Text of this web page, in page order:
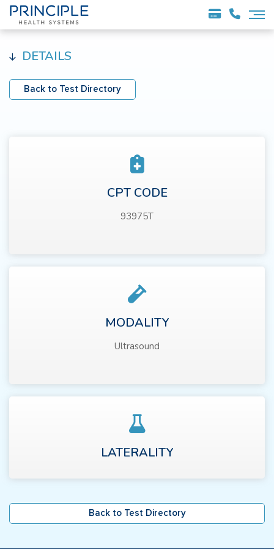
DETAILS
Back to Test Directory
CPT CODE
93975T
MODALITY
Ultrasound
LATERALITY
Back to Test Directory